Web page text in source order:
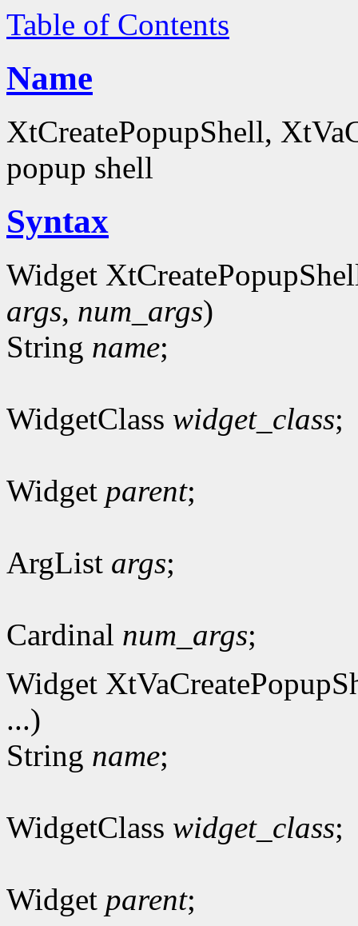
Table of Contents
Name
XtCreatePopupShell,
popup shell
Syntax
Widget
args, num_args)
String name;
WidgetClass widget_class;
Widget parent;
ArgList args;
Cardinal num_args;
Widget
...)
String name;
WidgetClass widget_class;
Widget parent;